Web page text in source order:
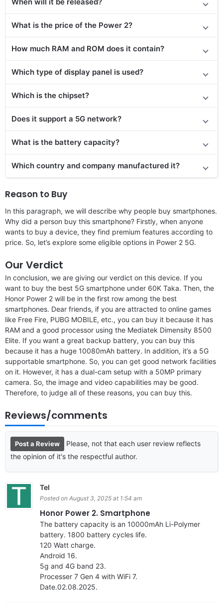
What is the price of the Power 2?
How much RAM and ROM does it contain?
Which type of display panel is used?
Which is the chipset?
Does it support a 5G network?
What is the battery capacity?
Which country and company manufactured it?
Reason to Buy
In this paragraph, we will describe why people buy smartphones.
Why did a person buy this smartphone? Firstly, when anyone
wants to buy a device, they find premium features according to
price. So, let’s explore some eligible options in Power 2 5G.
Our Verdict
In conclusion, we are giving our verdict on this device. If you
want to buy the best 5G smartphone under 60K Taka. Then, the
Honor Power 2 will be in the first row among the best
smartphones. Dear friends, if you are attracted to online games
like Free Fire, PUBG MOBILE, etc., you can buy it because it has
RAM and a good processor using the Mediatek Dimensity 8500
Elite. If you want a great backup battery, you can buy this
because it has a huge 10080mAh battery. In addition, it’s a 5G
supportable smartphone. So, you can get good network facilities
on it. However, it has a dual-cam setup with a 50MP primary
camera. So, the image and video capabilities may be good.
Therefore, to judge all of these reasons, you can buy this.
Reviews/comments
Post a Review
Please, not that each user review reflects
the opinion of it's the respectful author.
Tel
Posted on August 3, 2025 at 1:54 am
Honor Power 2. Smartphone
The battery capacity is an 10000mAh Li-Polymer
battery. 1800 battery cycles life.
120 Watt charge.
Android 16.
5g and 4G band 23.
Processer 7 Gen 4 with WiFi 7.
Date.02.08.2025.